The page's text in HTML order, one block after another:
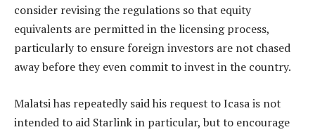
consider revising the regulations so that equity
equivalents are permitted in the licensing process,
particularly to ensure foreign investors are not chased
away before they even commit to invest in the country.
Malatsi has repeatedly said his request to Icasa is not
intended to aid Starlink in particular, but to encourage